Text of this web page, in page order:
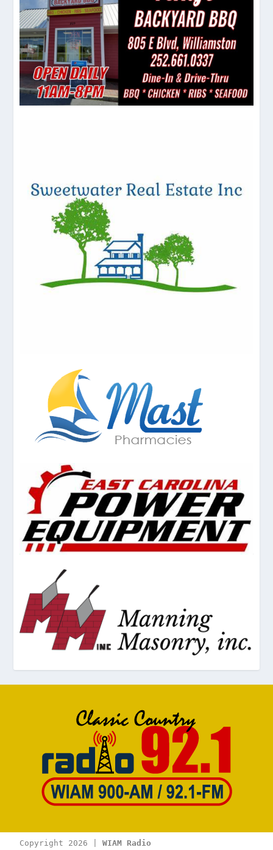
Copyright 2026 | WIAM Radio